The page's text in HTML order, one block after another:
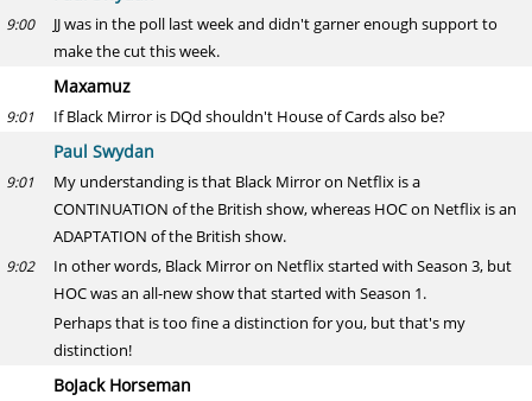
9:00
JJ was in the poll last week and didn't garner enough support to
make the cut this week.
Maxamuz
9:01 If Black Mirror is DQd shouldn't House of Cards also be?
Paul Swydan
9:01
My understanding is that Black Mirror on Netflix is a
CONTINUATION of the British show, whereas HOC on Netflix is an
ADAPTATION of the British show.
9:02
In other words, Black Mirror on Netflix started with Season 3, but
HOC was an all-new show that started with Season 1.
Perhaps that is too fine a distinction for you, but that's my
distinction!
BoJack Horseman